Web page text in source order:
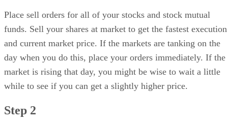
Place sell orders for all of your stocks and stock mutual
funds. Sell your shares at market to get the fastest execution
and current market price. If the markets are tanking on the
day when you do this, place your orders immediately. If the
market is rising that day, you might be wise to wait a little
while to see if you can get a slightly higher price.
Step 2